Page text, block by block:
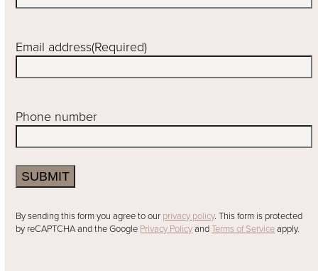
Email address(Required)
Phone number
SUBMIT
By sending this form you agree to our privacy policy. This form is protected
by reCAPTCHA and the Google Privacy PolicyandTerms of Serviceapply.